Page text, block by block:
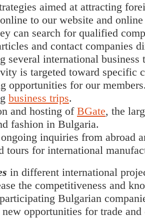
aimed at attracting
to our website and
can search for qualified
and contact companies
several international business
is targeted toward specific
opportunities for our
business trips.
and hosting of BGate, the
fashion in Bulgaria.
inquiries from abroad
tours for international
in different international
the competitiveness and
Bulgarian
new opportunities for trade